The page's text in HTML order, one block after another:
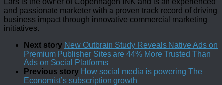
and passionate marketer with a proven track record of driving
business impact through innovative commercial marketing
initiatives.
Next story New Outbrain Study Reveals Native Ads on
Premium Publisher Sites are 44% More Trusted Than
Ads on Social Platforms
Previous story How social media is powering The
Economist’s subscription growth